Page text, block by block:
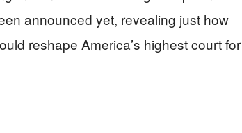
announced yet, revealing just how
reshape America’s highest court for